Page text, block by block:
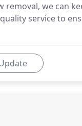
removal, we can
service to